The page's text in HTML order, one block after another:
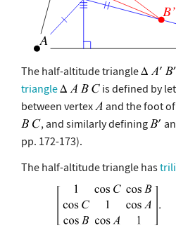
The half-altitude triangle
triangle
is defined by
between vertex
and the foot
, and similarly defining
pp. 172-173).
The half-altitude triangle has